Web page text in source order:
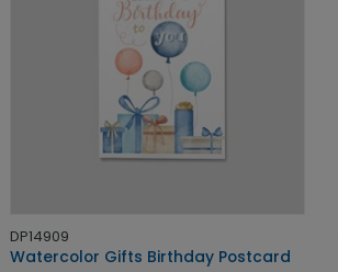
DP14909
Watercolor Gifts Birthday Postcard